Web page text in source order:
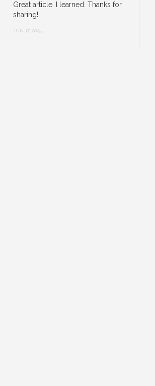
Great article. I learned. Thanks for
sharing!
JUN 17, 2025